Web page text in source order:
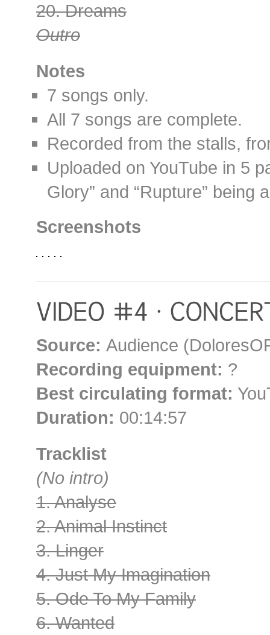
20. Dreams
Outro
Notes
7 songs only.
All 7 songs are complete.
Recorded from the stalls,
Uploaded on YouTube in 5
Glory” and “Rupture” being
Screenshots
Source: Audience
Recording equipment: ?
Best circulating format:
Duration: 00:14:57
Tracklist
(No intro)
1. Analyse
2. Animal Instinct
3. Linger
4. Just My Imagination
5. Ode To My Family
6. Wanted